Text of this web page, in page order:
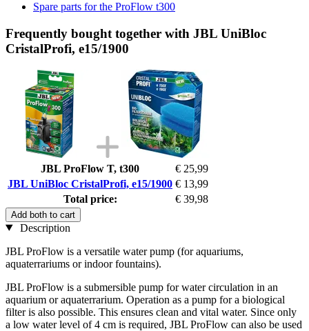
Spare parts for the ProFlow t300
Frequently bought together with JBL UniBloc
CristalProfi, e15/1900
JBL ProFlow T, t300
€ 25,99
JBL UniBloc CristalProfi, e15/1900 € 13,99
Total price:
€ 39,98
Add both to cart
Description
JBL ProFlow is a versatile water pump (for aquariums,
aquaterrariums or indoor fountains).
JBL ProFlow is a submersible pump for water circulation in an
aquarium or aquaterrarium. Operation as a pump for a biological
filter is also possible. This ensures clean and vital water. Since only
a low water level of 4 cm is required, JBL ProFlow can also be used